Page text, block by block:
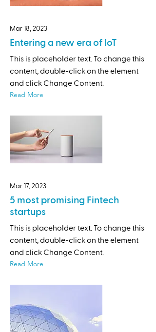
Mar 18, 2023
Entering a new era of IoT
This is placeholder text. To change this
content, double-click on the element
and click Change Content.
Read More
Mar 17, 2023
5 most promising Fintech
startups
This is placeholder text. To change this
content, double-click on the element
and click Change Content.
Read More